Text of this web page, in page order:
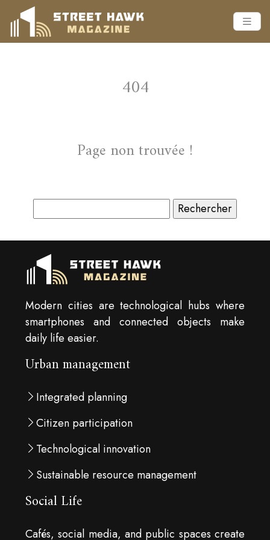
404
Page non trouvée !
Modern cities are technological hubs where
smartphones and connected objects make
daily life easier.
Urban management
Integrated planning
Citizen participation
Technological innovation
Sustainable resource management
Social Life
Cafés, social media, and public spaces create